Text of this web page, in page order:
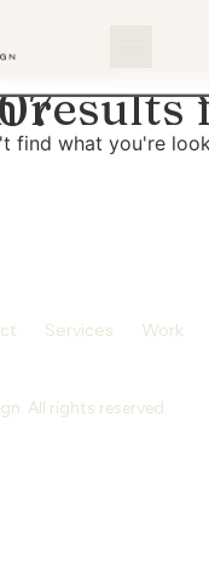
results
find what you're
Services Work
All rights reserved.